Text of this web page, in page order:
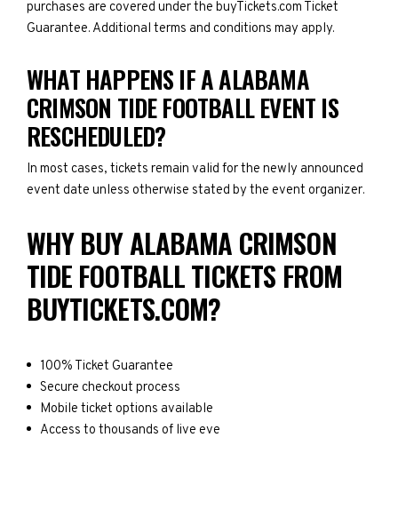
purchases are covered under the buyTickets.com Ticket
Guarantee. Additional terms and conditions may apply.
WHAT HAPPENS IF A ALABAMA
CRIMSON TIDE FOOTBALL EVENT IS
RESCHEDULED?
In most cases, tickets remain valid for the newly announced
event date unless otherwise stated by the event organizer.
WHY BUY ALABAMA CRIMSON
TIDE FOOTBALL TICKETS FROM
BUYTICKETS.COM?
100% Ticket Guarantee
Secure checkout process
Mobile ticket options available
Access to thousands of live eve